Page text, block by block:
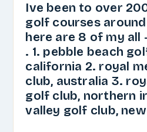
Ive been to over
golf courses
here are 8 of my
. 1. pebble beach
california 2. royal
club, australia 3.
golf club, northern
valley golf club,